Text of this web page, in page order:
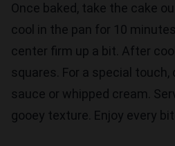
Once baked, take the cake
cool in the pan for 10
center firm up a bit. After
squares. For a special touch,
sauce or whipped cream.
gooey texture. Enjoy every